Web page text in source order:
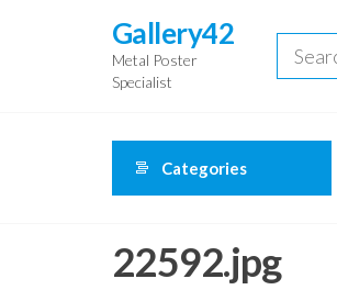
Gallery42
Metal Poster
Specialist
Categories
22592.jpg